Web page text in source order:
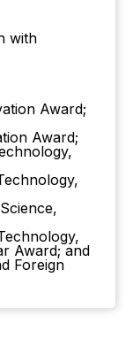
with
Award;
Award;
Award; and
Foreign